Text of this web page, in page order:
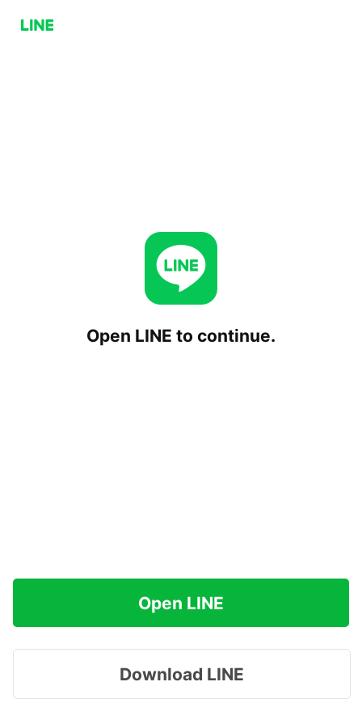
Open LINE to continue.
Open LINE
Download LINE